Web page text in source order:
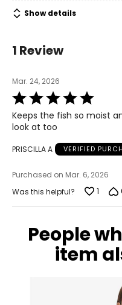
Show details
1 Review
Mar. 24, 2026
Rated
5
out
of
Keeps the fish so moist
look at too
PRISCILLA A VERIFIED
Purchased on Mar. 6, 2026
Was this helpful?
1
People
item